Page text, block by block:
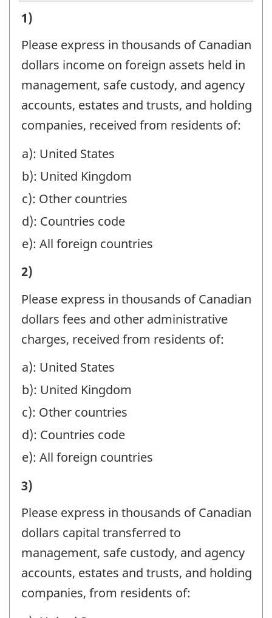
IV)
REMITTANCES
TO
DURING
YEAR
(REFER
TO
THE
REPORTING
INSTRUCTIONS):
Question
identifier:
1)
Please express in thousands of Canadian
dollars income on foreign assets held in
management, safe custody, and agency
accounts, estates and trusts, and holding
companies, received from residents of:
a): United States
b): United Kingdom
c): Other countries
d): Countries code
e): All foreign countries
IV)
REMITTANCES
TO
CANADA
DURING
THE
YEAR
(REFER
TO
THE
INSTRUCTIONS):
-
Question
identifier:
2)
Please express in thousands of Canadian
dollars fees and other administrative
charges, received from residents of:
a): United States
b): United Kingdom
c): Other countries
d): Countries code
e): All foreign countries
IV)
REMITTANCES
TO
DURING
YEAR
3)
Please express in thousands of Canadian
dollars capital transferred to
management, safe custody, and agency
accounts, estates and trusts, and holding
companies, from residents of: